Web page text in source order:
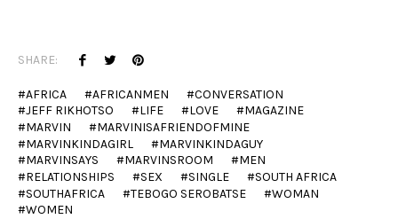
SHARE:
AFRICA AFRICANMEN
CONVERSATION
JEFF RIKHOTSO
LIFE LOVE
MAGAZINE
MARVIN
MARVINISAFRIENDOFMINE
MARVINKINDAGIRL
MARVINKINDAGUY
MARVINSAYS
MARVINSROOM
MEN
RELATIONSHIPS
SEX SINGLE
SOUTH AFRICA
SOUTHAFRICA
TEBOGO SEROBATSE
WOMAN
WOMEN